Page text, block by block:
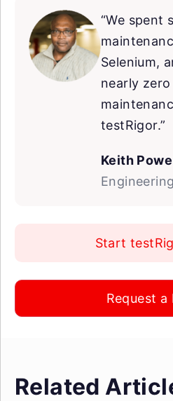
“We spent
Selenium,
nearly
testRigor.”
Keith Powe
Start
Request a
Related